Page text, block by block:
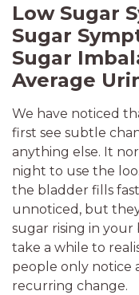
Low Sugar
Sugar
Sugar
Average
We have noticed
first see subtle
anything else. It
night to use the
the bladder fills
unnoticed, but
sugar rising in your
take a while to
people only notice
recurring change.